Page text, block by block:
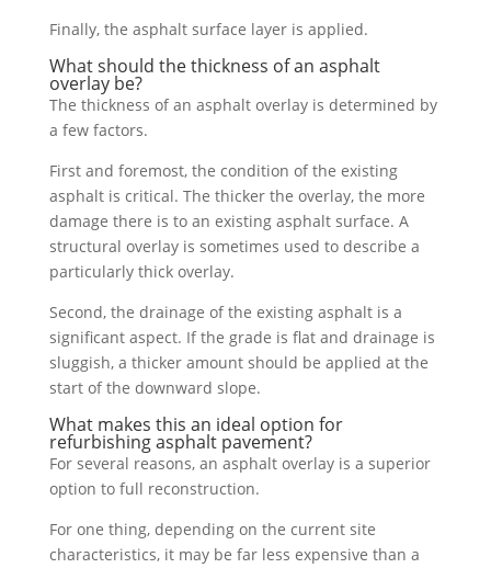
Finally, the asphalt surface layer is applied.
What should the thickness of an asphalt
overlay be?
The thickness of an asphalt overlay is determined by
a few factors.
First and foremost, the condition of the existing
asphalt is critical. The thicker the overlay, the more
damage there is to an existing asphalt surface. A
structural overlay is sometimes used to describe a
particularly thick overlay.
Second, the drainage of the existing asphalt is a
significant aspect. If the grade is flat and drainage is
sluggish, a thicker amount should be applied at the
start of the downward slope.
What makes this an ideal option for
refurbishing asphalt pavement?
For several reasons, an asphalt overlay is a superior
option to full reconstruction.
For one thing, depending on the current site
characteristics, it may be far less expensive than a